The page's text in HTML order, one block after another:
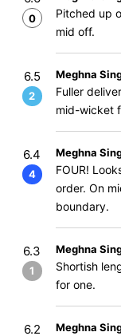
0
Pitched up
mid off.
6.5
2
Meghna
Fuller
mid-wicket
6.4
4
Meghna
FOUR!
order. On
boundary.
6.3
1
Meghna
Shortish
for one.
6.2 Meghna